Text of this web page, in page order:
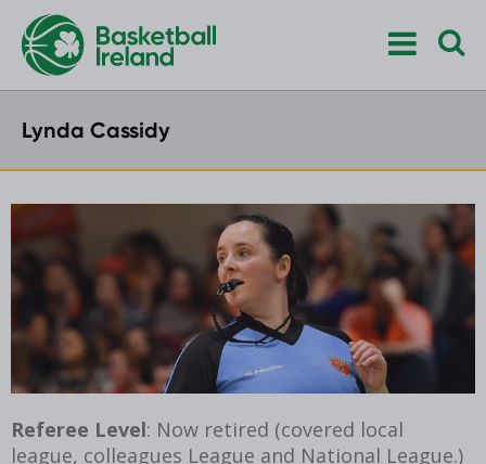
Lynda Cassidy
Referee Level: Now retired (covered local
league, colleagues League and National League.)